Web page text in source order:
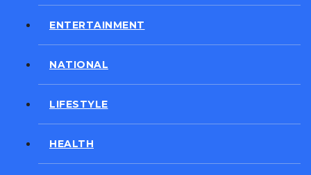
ENTERTAINMENT
NATIONAL
LIFESTYLE
HEALTH